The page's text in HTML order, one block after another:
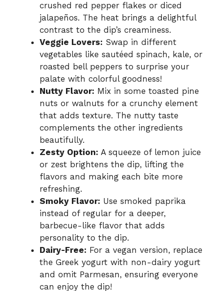
crushed red pepper flakes or diced
jalapeños. The heat brings a delightful
contrast to the dip’s creaminess.
Veggie Lovers: Swap in different
vegetables like sautéed spinach, kale, or
roasted bell peppers to surprise your
palate with colorful goodness!
Nutty Flavor: Mix in some toasted pine
nuts or walnuts for a crunchy element
that adds texture. The nutty taste
complements the other ingredients
beautifully.
Zesty Option: A squeeze of lemon juice
or zest brightens the dip, lifting the
flavors and making each bite more
refreshing.
Smoky Flavor: Use smoked paprika
instead of regular for a deeper,
barbecue-like flavor that adds
personality to the dip.
Dairy-Free: For a vegan version, replace
the Greek yogurt with non-dairy yogurt
and omit Parmesan, ensuring everyone
can enjoy the dip!